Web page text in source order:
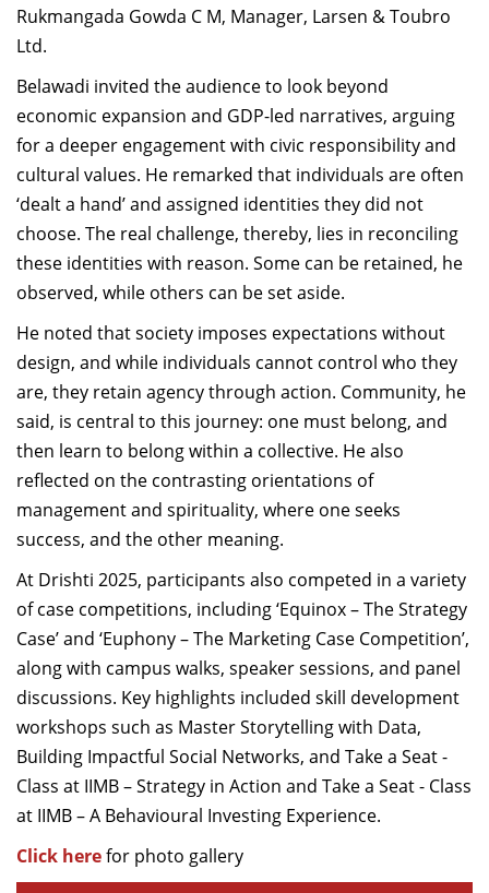
Rukmangada Gowda C M, Manager, Larsen & Toubro
Ltd.
Belawadi invited the audience to look beyond
economic expansion and GDP-led narratives, arguing
for a deeper engagement with civic responsibility and
cultural values. He remarked that individuals are often
‘dealt a hand’ and assigned identities they did not
choose. The real challenge, thereby, lies in reconciling
these identities with reason. Some can be retained, he
observed, while others can be set aside.
He noted that society imposes expectations without
design, and while individuals cannot control who they
are, they retain agency through action. Community, he
said, is central to this journey: one must belong, and
then learn to belong within a collective. He also
reflected on the contrasting orientations of
management and spirituality, where one seeks
success, and the other meaning.
At Drishti 2025, participants also competed in a variety
of case competitions, including ‘Equinox – The Strategy
Case’ and ‘Euphony – The Marketing Case Competition’,
along with campus walks, speaker sessions, and panel
discussions. Key highlights included skill development
workshops such as Master Storytelling with Data,
Building Impactful Social Networks, and Take a Seat -
Class at IIMB – Strategy in Action and Take a Seat - Class
at IIMB – A Behavioural Investing Experience.
Click herefor photo gallery